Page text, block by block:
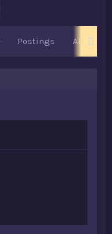
Postings About